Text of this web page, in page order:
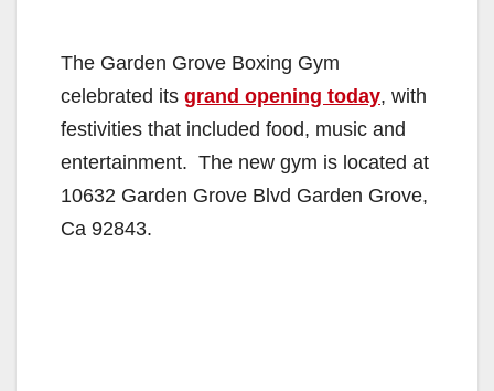
The Garden Grove Boxing Gym
celebrated its grand opening today, with
festivities that included food, music and
entertainment. The new gym is located at
10632 Garden Grove Blvd Garden Grove,
Ca 92843.